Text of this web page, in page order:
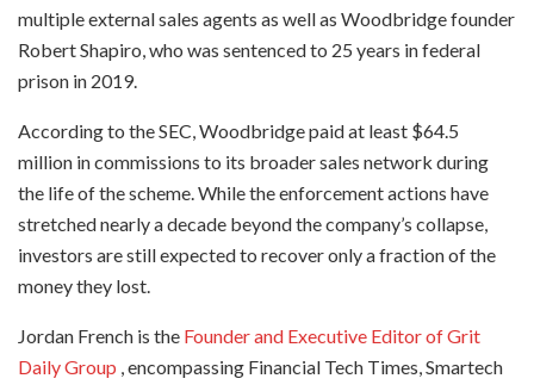
multiple external sales agents as well as Woodbridge founder
Robert Shapiro, who was sentenced to 25 years in federal
prison in 2019.
According to the SEC, Woodbridge paid at least $64.5
million in commissions to its broader sales network during
the life of the scheme. While the enforcement actions have
stretched nearly a decade beyond the company’s collapse,
investors are still expected to recover only a fraction of the
money they lost.
Jordan French is the Founder and Executive Editor of Grit
Daily Group , encompassing Financial Tech Times, Smartech